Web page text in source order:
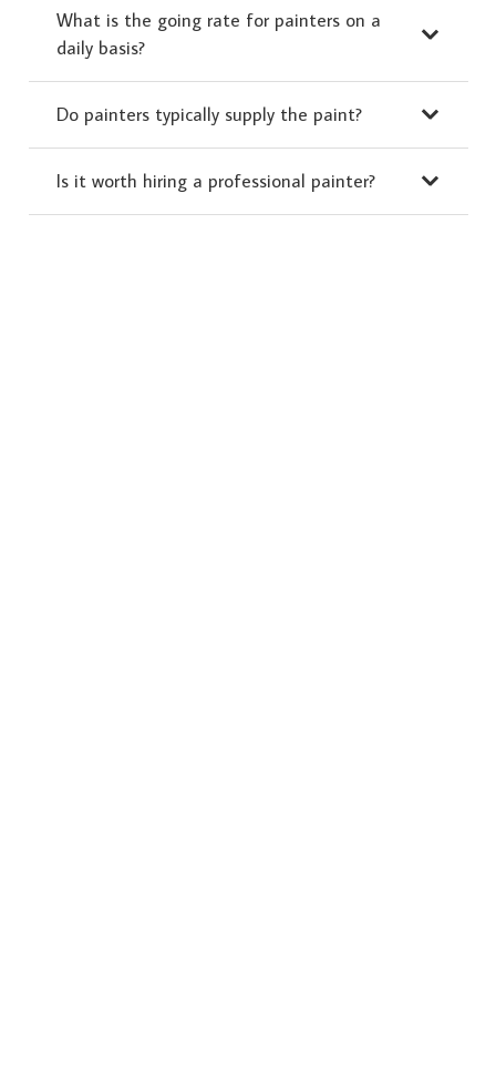
What is the going rate for painters on a
daily basis?
Do painters typically supply the paint?
Is it worth hiring a professional painter?